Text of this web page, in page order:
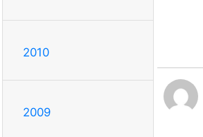
2010
2009